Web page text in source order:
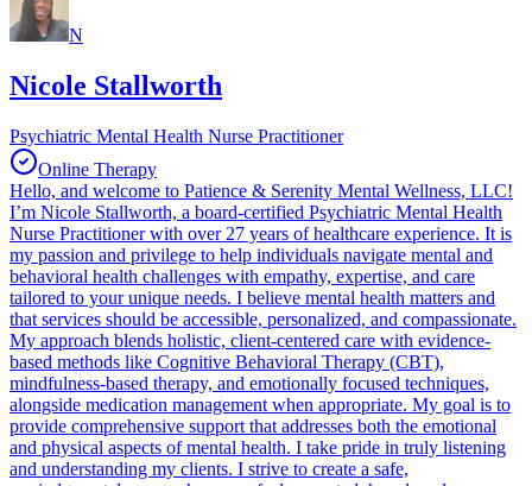
N
Nicole Stallworth
Psychiatric Mental Health Nurse Practitioner
Online Therapy
Hello, and welcome to Patience & Serenity Mental Wellness, LLC!
I’m Nicole Stallworth, a board-certified Psychiatric Mental Health
Nurse Practitioner with over 27 years of healthcare experience. It is
my passion and privilege to help individuals navigate mental and
behavioral health challenges with empathy, expertise, and care
tailored to your unique needs. I believe mental health matters and
that services should be accessible, personalized, and compassionate.
My approach blends holistic, client-centered care with evidence-
based methods like Cognitive Behavioral Therapy (CBT),
mindfulness-based therapy, and emotionally focused techniques,
alongside medication management when appropriate. My goal is to
provide comprehensive support that addresses both the emotional
and physical aspects of mental health. I take pride in truly listening
and understanding my clients. I strive to create a safe,